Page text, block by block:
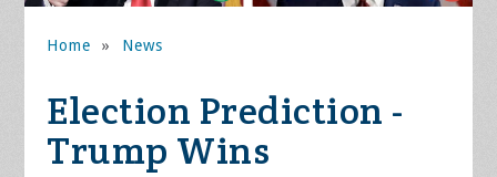
Home » News
Election Prediction -
Trump Wins